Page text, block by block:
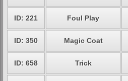
ID: 221 Foul Play
ID: 350 Magic Coat
ID: 658 Trick